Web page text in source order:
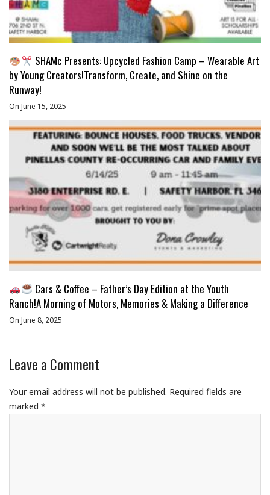
SHAMc Presents: Upcycled Fashion Camp – Wearable Art
by Young Creators!Transform, Create, and Shine on the
Runway!
On June 15, 2025
Cars & Coffee – Father’s Day Edition at the Youth
Ranch!A Morning of Motors, Memories & Making a Difference
On June 8, 2025
Leave a Comment
Your email address will not be published. Required fields are
marked *